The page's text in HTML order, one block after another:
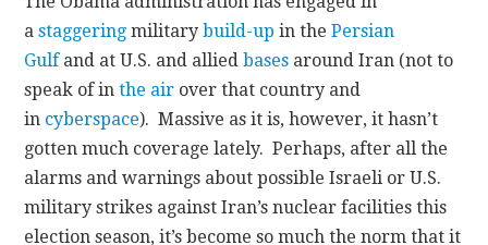
astaggering militarybuild-up in thePersian
Gulfand at U.S. and alliedbases around Iran (not to
speak of inthe air over that country and
in cyberspace). Massive as it is, however, it hasn’t
gotten much coverage lately. Perhaps, after all the
alarms and warnings about possible Israeli or U.S.
military strikes against Iran’s nuclear facilities this
election season, it’s become so much the norm that it